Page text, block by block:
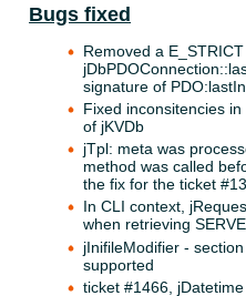
Bugs fixed
Removed a
signature of
Fixed inconsitencies
of jKVDb
jTpl: meta was
method was called
the fix for the ticket
In CLI context,
when retrieving
jInifileModifier -
supported
ticket #1466,